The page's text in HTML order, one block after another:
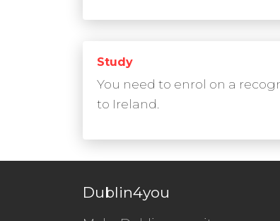
Study
You need to enrol on a
to Ireland.
Dublin4you